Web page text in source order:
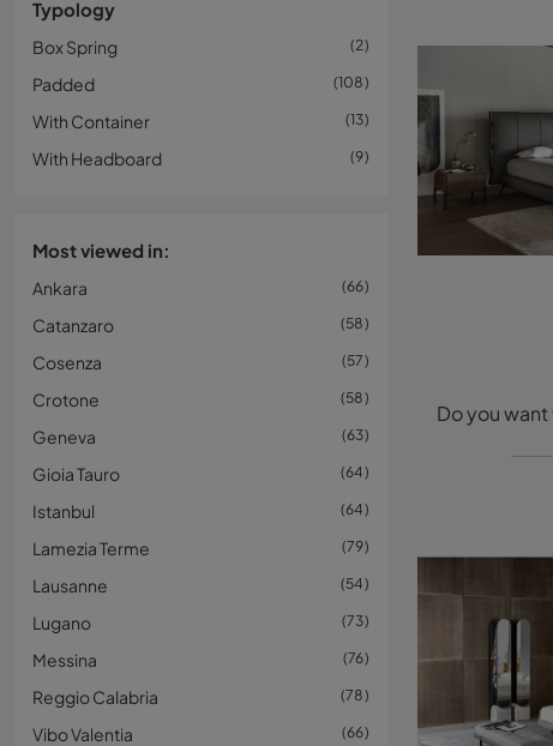
Typology
Box Spring 2
Padded 108
With Container 13
With Headboard 9
Most viewed in:
Ankara 66
Catanzaro 58
Cosenza 57
Crotone 58
Geneva 63
Gioia Tauro 64
Istanbul 64
Lamezia Terme 79
Lausanne 54
Lugano 73
Messina 76
Reggio Calabria 78
Vibo Valentia 66